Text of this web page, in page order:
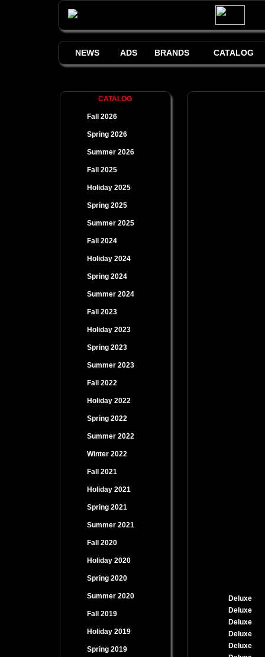
NEWS ADS BRANDS CATALOG
CATALOG
Fall 2026
Spring 2026
Summer 2026
Fall 2025
Holiday 2025
Spring 2025
Summer 2025
Fall 2024
Holiday 2024
Spring 2024
Summer 2024
Fall 2023
Holiday 2023
Spring 2023
Summer 2023
Fall 2022
Holiday 2022
Spring 2022
Summer 2022
Winter 2022
Fall 2021
Holiday 2021
Spring 2021
Summer 2021
Fall 2020
Holiday 2020
Spring 2020
Summer 2020
Fall 2019
Holiday 2019
Spring 2019
Deluxe
Deluxe
Deluxe
Deluxe
Deluxe